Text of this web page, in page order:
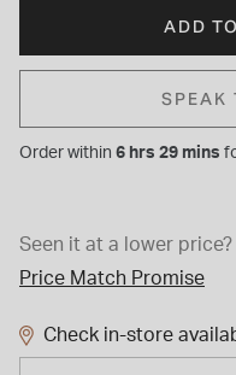
ADD
SPEAK
Order within 6 hrs 29 mins
Seen it at a lower price?
Price Match Promise
Check in-store